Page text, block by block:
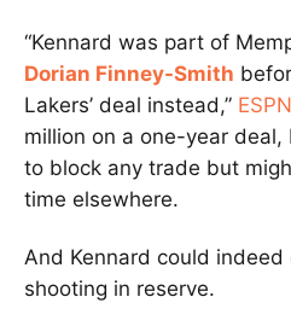
“Kennard was part of
Dorian Finney-Smith
Lakers’ deal instead,”
million on a one-year
to block any trade but
time elsewhere.
And Kennard could
shooting in reserve.